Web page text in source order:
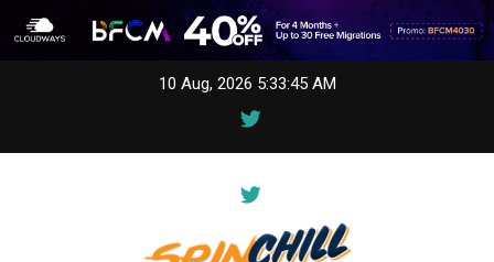
10 Aug, 2026 5:33:45 AM